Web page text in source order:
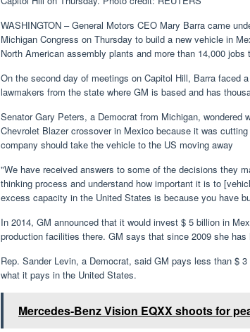
WASHINGTON – General Motors CEO Mary Barra came
Michigan Congress on Thursday to build a new vehicle in
North American assembly plants and more than 14,000 jobs
On the second day of meetings on Capitol Hill, Barra faced
lawmakers from the state where GM is based and has
Senator Gary Peters, a Democrat from Michigan, wondered
Chevrolet Blazer crossover in Mexico because it was
company should take the vehicle to the US moving away
"We have received answers to some of the decisions they
thinking process and understand how important it is to
excess capacity in the United States is because you have
In 2014, GM announced that it would invest $ 5 billion in
production facilities there. GM says that since 2009 she
Rep. Sander Levin, a Democrat, said GM pays less than $
what it pays in the United States.
Mercedes-Benz Vision EQXX shoots for